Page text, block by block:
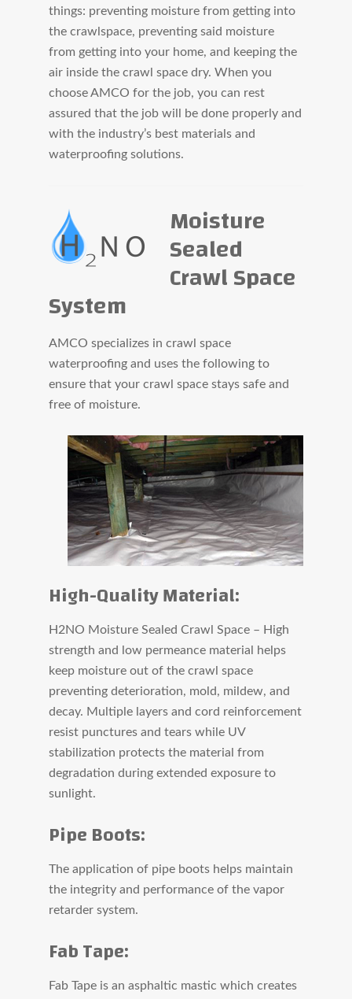
things: preventing moisture from getting into
the crawlspace, preventing said moisture
from getting into your home, and keeping the
air inside the crawl space dry. When you
choose AMCO for the job, you can rest
assured that the job will be done properly and
with the industry’s best materials and
waterproofing solutions.
Moisture
Sealed
Crawl Space
System
AMCO specializes in crawl space
waterproofing and uses the following to
ensure that your crawl space stays safe and
free of moisture.
High-Quality Material:
H2NO Moisture Sealed Crawl Space – High
strength and low permeance material helps
keep moisture out of the crawl space
preventing deterioration, mold, mildew, and
decay. Multiple layers and cord reinforcement
resist punctures and tears while UV
stabilization protects the material from
degradation during extended exposure to
sunlight.
Pipe Boots:
The application of pipe boots helps maintain
the integrity and performance of the vapor
retarder system.
Fab Tape:
Fab Tape is an asphaltic mastic which creates